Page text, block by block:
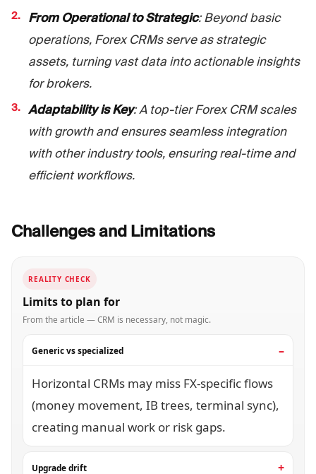
From Operational to Strategic: Beyond basic
operations, Forex CRMs serve as strategic
assets, turning vast data into actionable insights
for brokers.
Adaptability is Key: A top-tier Forex CRM scales
with growth and ensures seamless integration
with other industry tools, ensuring real-time and
efficient workflows.
Challenges and Limitations
REALITY CHECK
Limits to plan for
From the article — CRM is necessary, not magic.
Generic vs specialized
Horizontal CRMs may miss FX-specific flows
(money movement, IB trees, terminal sync),
creating manual work or risk gaps.
Upgrade drift